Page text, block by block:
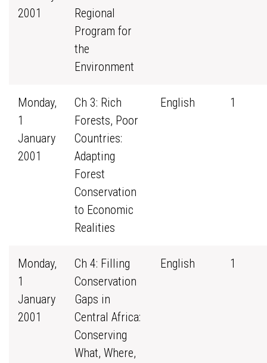
2001
Regional
Program for
the
Environment
Monday,
1
January
2001
Ch 3: Rich
Forests, Poor
Countries:
Adapting
Forest
Conservation
to Economic
Realities
English 1
Monday,
1
January
2001
Ch 4: Filling
Conservation
Gaps in
Central Africa:
Conserving
What, Where,
English 1